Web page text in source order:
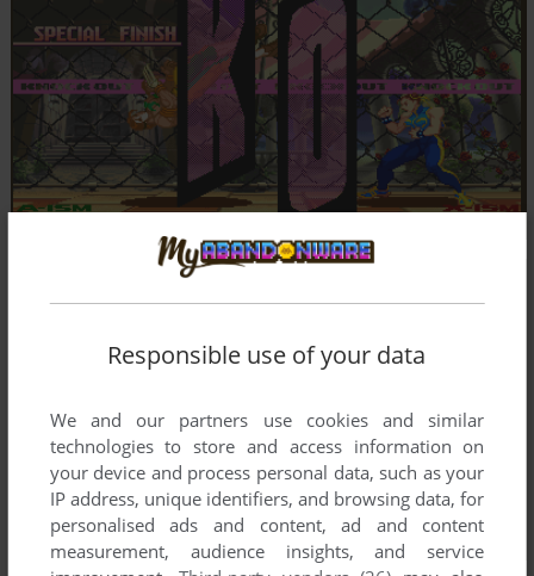
Responsible use of your data
We and our partners use cookies and similar
technologies to store and access information on
your device and process personal data, such as your
IP address, unique identifiers, and browsing data, for
personalised ads and content, ad and content
measurement, audience insights, and service